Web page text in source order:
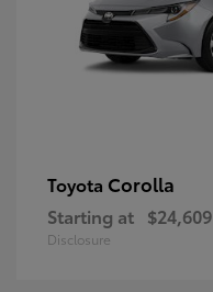
Toyota Corolla
Starting at $24,609
Disclosure